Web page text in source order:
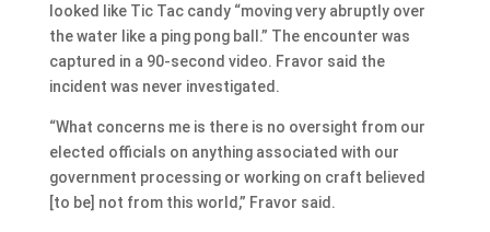
looked like Tic Tac candy “moving very abruptly over
the water like a ping pong ball.” The encounter was
captured in a 90-second video. Fravor said the
incident was never investigated.
“What concerns me is there is no oversight from our
elected officials on anything associated with our
government processing or working on craft believed
[to be] not from this world,” Fravor said.